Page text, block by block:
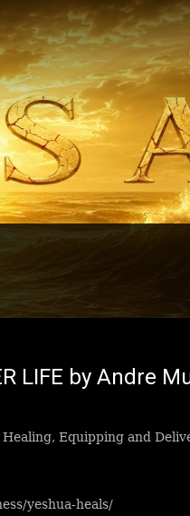
LIFE by Andre
Equipping and
yeshua-heals/